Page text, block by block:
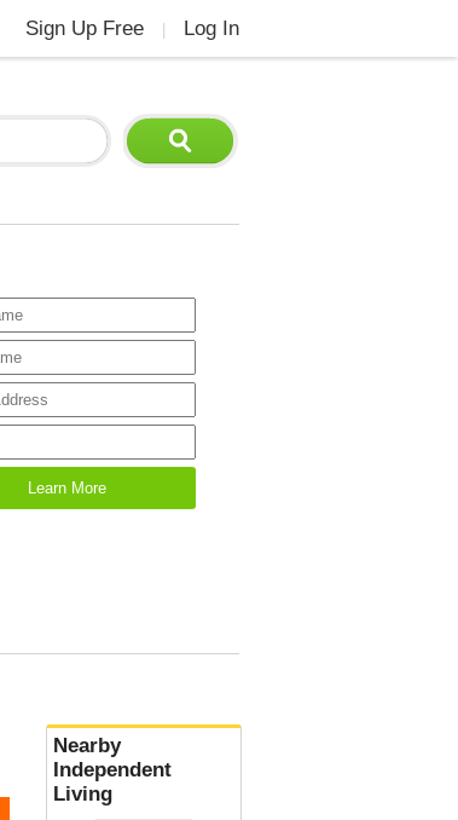
Sign Up Free Log In
Nearby
Independent
Living